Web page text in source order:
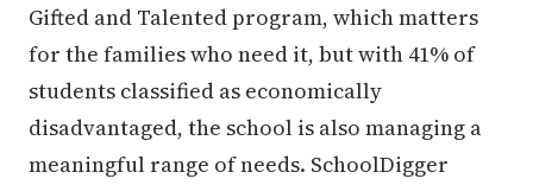
Gifted and Talented program, which matters
for the families who need it, but with 41% of
students classified as economically
disadvantaged, the school is also managing a
meaningful range of needs. SchoolDigger